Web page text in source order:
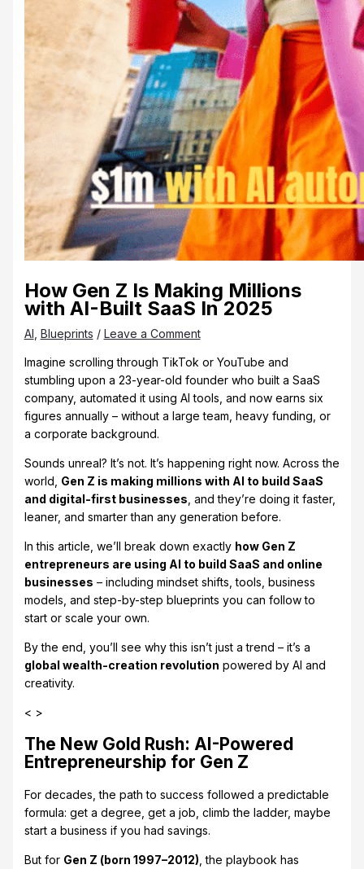
How Gen Z Is Making Millions
with AI-Built SaaS In 2025
AI Blueprints / Leave a Comment
Imagine scrolling through TikTok or YouTube and
stumbling upon a 23-year-old founder who built a SaaS
company, automated it using AI tools, and now earns six
figures annually – without a large team, heavy funding, or
a corporate background.
Sounds unreal? It’s not. It’s happening right now. Across the
world, Gen Z is making millions with AI to build SaaS
and digital-first businesses , and they’re doing it faster,
leaner, and smarter than any generation before.
In this article, we’ll break down exactly how Gen Z
entrepreneurs are using AI to build SaaS and online
businesses – including mindset shifts, tools, business
models, and step-by-step blueprints you can follow to
start or scale your own.
By the end, you’ll see why this isn’t just a trend – it’s a
global wealth-creation revolution powered by AI and
creativity.
< >
The New Gold Rush: AI-Powered
Entrepreneurship for Gen Z
For decades, the path to success followed a predictable
formula: get a degree, get a job, climb the ladder, maybe
start a business if you had savings.
But for Gen Z (born 1997–2012) , the playbook has